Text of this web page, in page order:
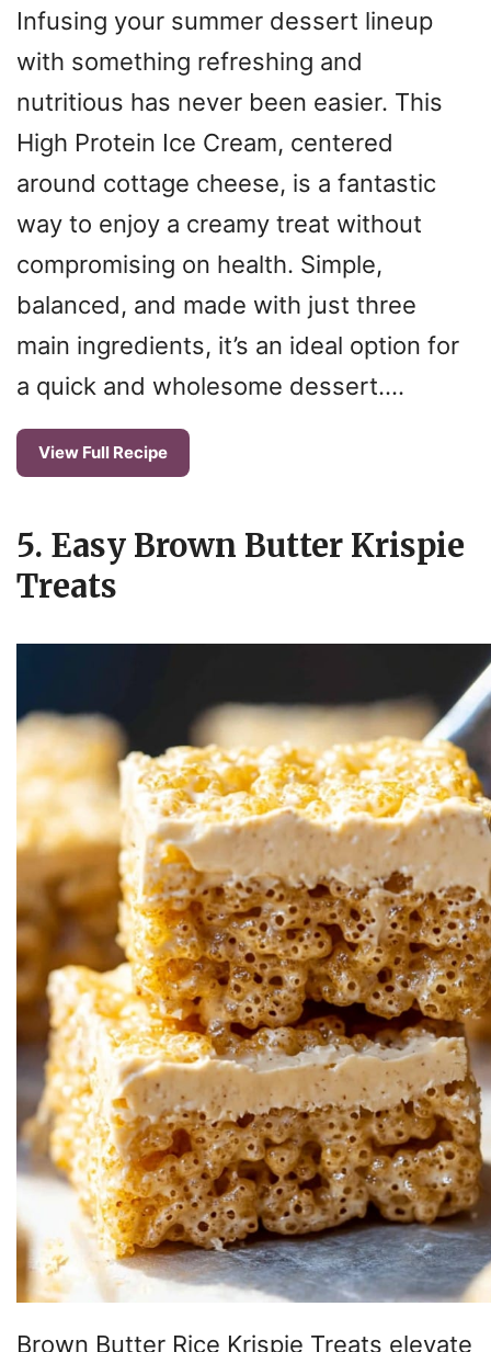
Infusing your summer dessert lineup
with something refreshing and
nutritious has never been easier. This
High Protein Ice Cream, centered
around cottage cheese, is a fantastic
way to enjoy a creamy treat without
compromising on health. Simple,
balanced, and made with just three
main ingredients, it’s an ideal option for
a quick and wholesome dessert….
View Full Recipe
5. Easy Brown Butter Krispie
Treats
Brown Butter Rice Krispie Treats elevate